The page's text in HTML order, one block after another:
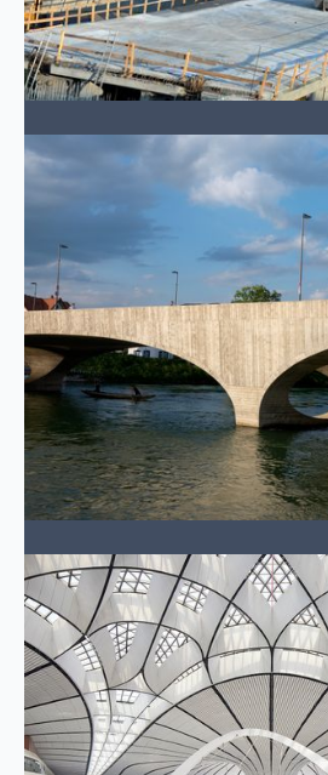
Buildings & Places
Vertical structures that shape
communities.
LEARN MORE →
Power
Critical infrastructure
LEARN MORE →